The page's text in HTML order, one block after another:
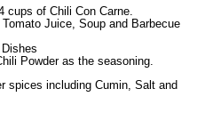
cups of Chili Con Carne.
Juice, Soup and Barbecue
Powder as the seasoning.
spices including Cumin, Salt and